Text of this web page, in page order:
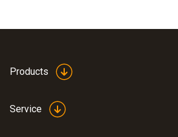
Products
Service